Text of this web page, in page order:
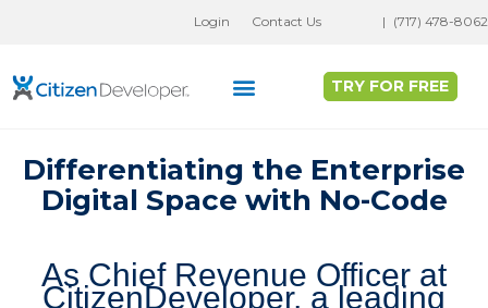
Login Contact Us | (717) 478-8062
TRY FOR FREE
Differentiating the Enterprise
Digital Space with No-Code
As Chief Revenue Officer at
CitizenDeveloper, a leading